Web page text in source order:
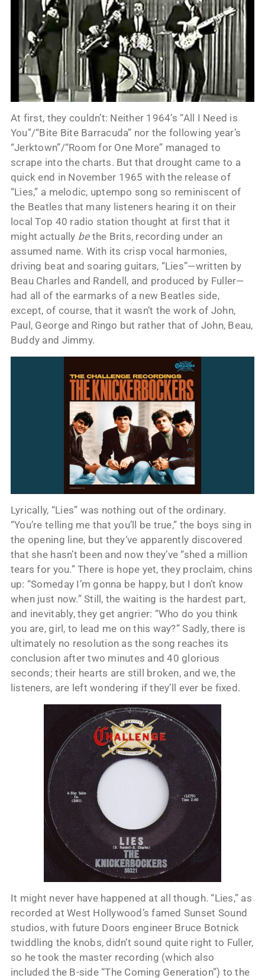
At first, they couldn’t: Neither 1964’s “All I Need is
You”/“Bite Bite Barracuda” nor the following year’s
“Jerktown”/“Room for One More” managed to
scrape into the charts. But that drought came to a
quick end in November 1965 with the release of
“Lies,” a melodic, uptempo song so reminiscent of
the Beatles that many listeners hearing it on their
local Top 40 radio station thought at first that it
might actually bethe Brits, recording under an
assumed name. With its crisp vocal harmonies,
driving beat and soaring guitars, “Lies”—written by
Beau Charles and Randell, and produced by Fuller—
had all of the earmarks of a new Beatles side,
except, of course, that it wasn’t the work of John,
Paul, George and Ringo but rather that of John, Beau,
Buddy and Jimmy.
Lyrically, “Lies” was nothing out of the ordinary.
“You’re telling me that you’ll be true,” the boys sing in
the opening line, but they‘ve apparently discovered
that she hasn’t been and now they’ve “shed a million
tears for you.” There is hope yet, they proclaim, chins
up: “Someday I’m gonna be happy, but I don’t know
when just now.” Still, the waiting is the hardest part,
and inevitably, they get angrier: “Who do you think
you are, girl, to lead me on this way?” Sadly, there is
ultimately no resolution as the song reaches its
conclusion after two minutes and 40 glorious
seconds; their hearts are still broken, and we, the
listeners, are left wondering if they’ll ever be fixed.
It might never have happened at all though. “Lies,” as
recorded at West Hollywood’s famed Sunset Sound
studios, with future Doors engineer Bruce Botnick
twiddling the knobs, didn’t sound quite right to Fuller,
so he took the master recording (which also
included the B-side “The Coming Generation”) to the